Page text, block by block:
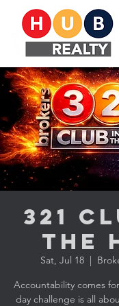
321
the
Sat, Jul 18
  |
Accountability comes
day challenge is all